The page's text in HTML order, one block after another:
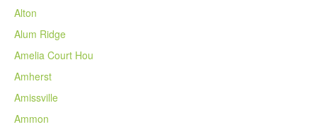
Alton
Alum Ridge
Amelia Court Hou
Amherst
Amissville
Ammon